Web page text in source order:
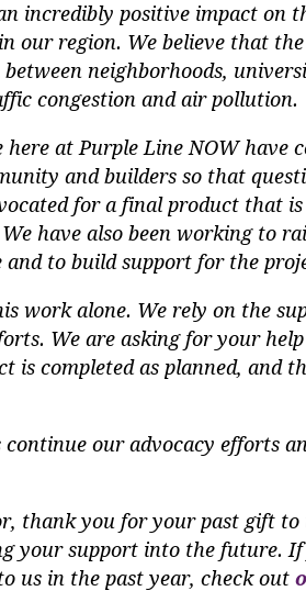
incredibly positive impact on
our region. We believe that
neighborhoods,
congestion and air pollution.
here at Purple Line NOW have
and builders so that
for a final product that
have also been working to
and to build support for the
work alone. We rely on the
We are asking for your
is completed as planned, and
our advocacy efforts
thank you for your past gift to
your support into the future.
us in the past year, check out